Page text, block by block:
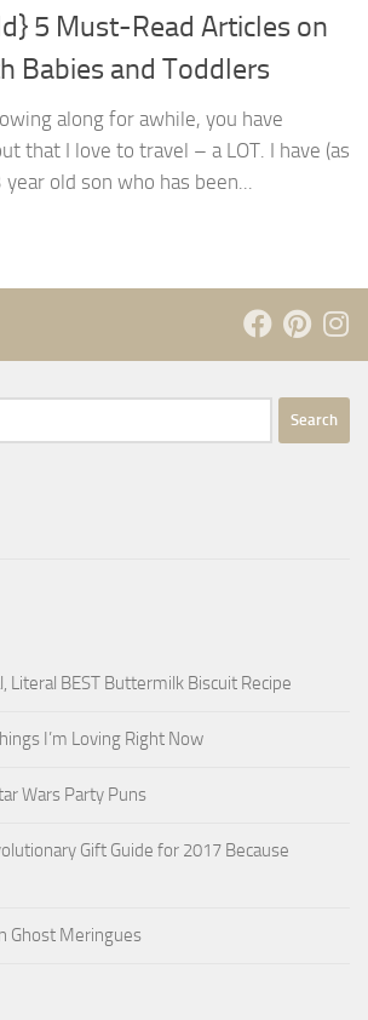
5 Must-Read Articles on
Babies and Toddlers
along for awhile, you have
that I love to travel – a LOT. I have (as
old son who has been...
Literal BEST Buttermilk Biscuit Recipe
I’m Loving Right Now
Wars Party Puns
Gift Guide for 2017 Because
Ghost Meringues